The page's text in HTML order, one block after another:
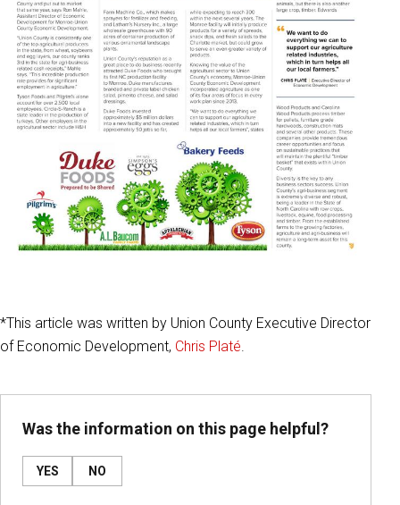
*This article was written by Union County Executive Director
of Economic Development, Chris Platé
Was the information on this page helpful?
YES NO